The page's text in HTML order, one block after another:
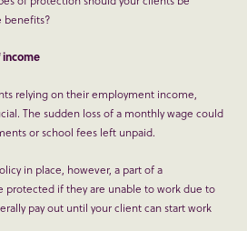
benefits?
relying on their employment income,
The sudden loss of a monthly wage could
or school fees left unpaid.
in place, however, a part of a
protected if they are unable to work due to
pay out until your client can start work